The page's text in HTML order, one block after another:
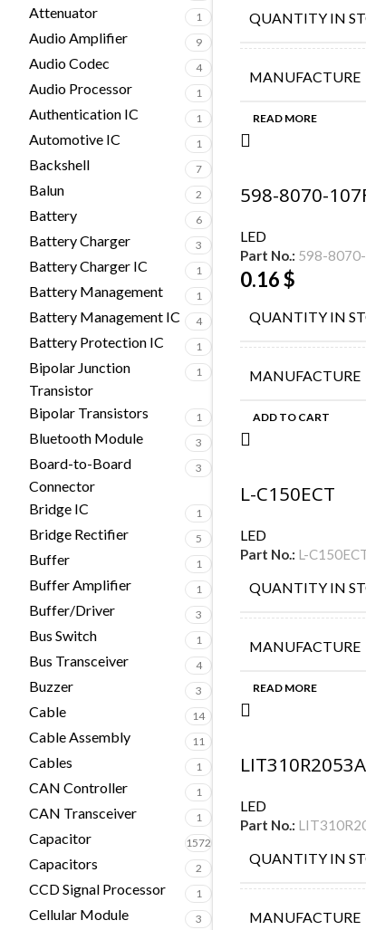
Attenuator 1
Audio Amplifier 9
Audio Codec 4
Audio Processor 1
Authentication IC 1
Automotive IC 1
Backshell 7
Balun 2
Battery 6
Battery Charger 3
Battery Charger IC 1
Battery Management 1
Battery Management IC 4
Battery Protection IC 1
Bipolar Junction
Transistor
1
Bipolar Transistors 1
Bluetooth Module 3
Board-to-Board
Connector
3
Bridge IC 1
Bridge Rectifier 5
Buffer 1
Buffer Amplifier 1
Buffer/Driver 3
Bus Switch 1
Bus Transceiver 4
Buzzer 3
Cable 14
Cable Assembly 11
Cables 1
CAN Controller 1
CAN Transceiver 1
Capacitor 1572
Capacitors 2
CCD Signal Processor 1
Cellular Module 3
QUANTITY IN
MANUFACTURE
READ MORE
598-8070-
LED
Part No.: 598-
0.16$
QUANTITY IN
MANUFACTURE
ADD TO CART
L-C150ECT
LED
Part No.: L-
QUANTITY IN
MANUFACTURE
READ MORE
LIT310R2053A
LED
Part No.:
QUANTITY IN
MANUFACTURE